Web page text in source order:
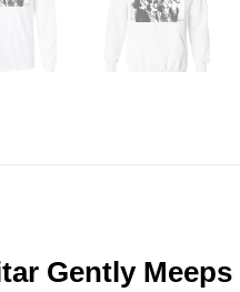
Gently Meeps